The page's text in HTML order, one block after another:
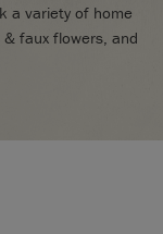
a variety of home
faux flowers, and